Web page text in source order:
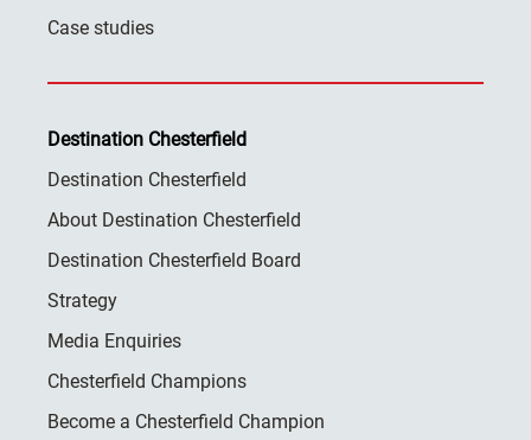
Case studies
Destination Chesterfield
Destination Chesterfield
About Destination Chesterfield
Destination Chesterfield Board
Strategy
Media Enquiries
Chesterfield Champions
Become a Chesterfield Champion